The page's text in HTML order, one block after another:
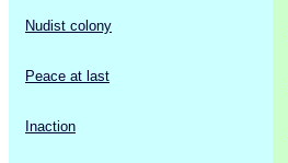
Nudist colony
Peace at last
Inaction